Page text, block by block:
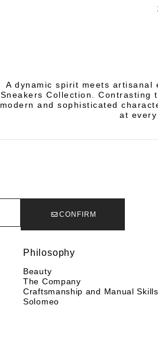
A dynamic spirit meets artisanal
Sneakers Collection. Contrasting
modern and sophisticated
at every
CONFIRM
Philosophy
Beauty
The Company
Craftsmanship and Manual Skills
Solomeo